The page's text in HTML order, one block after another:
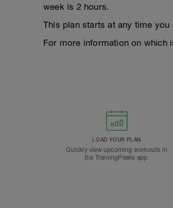
week is 2 hours.
This plan starts at any time you
For more information on which
LOAD YOUR PLAN
Quickly view upcoming workouts in
the TrainingPeaks app.